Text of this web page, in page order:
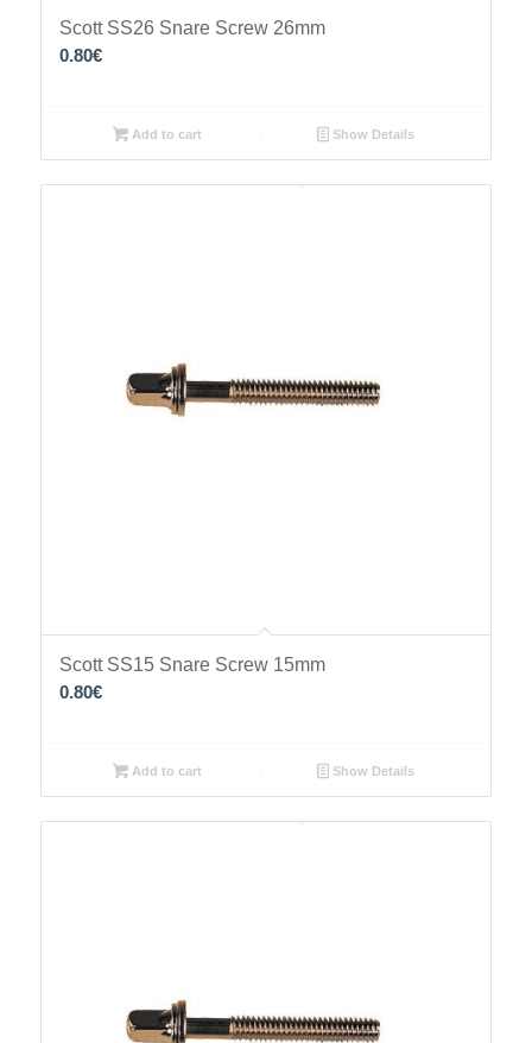
Scott SS26 Snare Screw 26mm
0.80€
Add to cart Show Details
Scott SS15 Snare Screw 15mm
0.80€
Add to cart Show Details